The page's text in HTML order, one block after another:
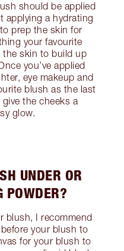
should be applied
applying a hydrating
prep the skin for
your favourite
skin to build up
you’ve applied
eye makeup and
blush as the last
the cheeks a
glow.
UNDER OR
POWDER?
blush, I recommend
your blush to
for your blush to